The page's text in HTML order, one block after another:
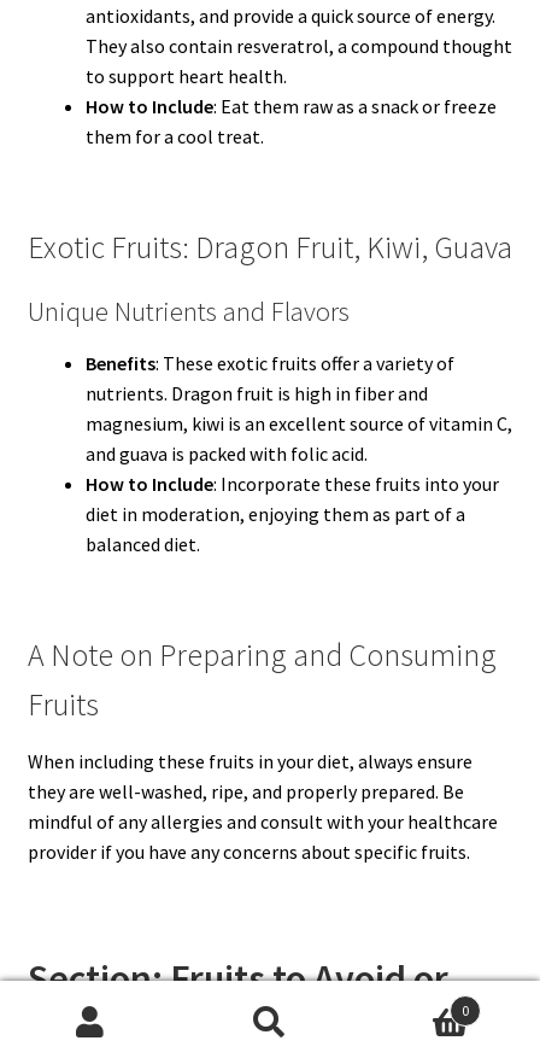
antioxidants, and provide a quick source of energy.
They also contain resveratrol, a compound thought
to support heart health.
How to Include: Eat them raw as a snack or freeze
them for a cool treat.
Exotic Fruits: Dragon Fruit, Kiwi, Guava
Unique Nutrients and Flavors
Benefits: These exotic fruits offer a variety of
nutrients. Dragon fruit is high in fiber and
magnesium, kiwi is an excellent source of vitamin C,
and guava is packed with folic acid.
How to Include: Incorporate these fruits into your
diet in moderation, enjoying them as part of a
balanced diet.
A Note on Preparing and Consuming
Fruits
When including these fruits in your diet, always ensure
they are well-washed, ripe, and properly prepared. Be
mindful of any allergies and consult with your healthcare
provider if you have any concerns about specific fruits.
Section: Fruits to Avoid or
Limit During Pregnancy
0